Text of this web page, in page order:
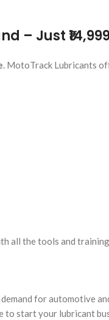
– Just
. MotoTrack Lubricants
all the tools and
for automotive
to start your lubricant